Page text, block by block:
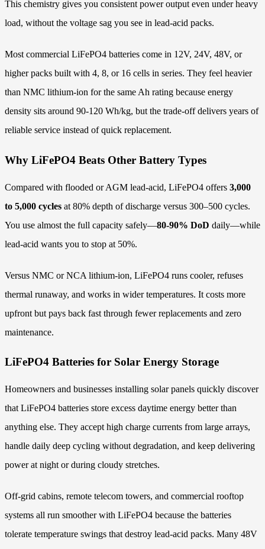
This chemistry gives you consistent power output even under heavy
load, without the voltage sag you see in lead-acid packs.
Most commercial LiFePO4 batteries come in 12V, 24V, 48V, or
higher packs built with 4, 8, or 16 cells in series. They feel heavier
than NMC lithium-ion for the same Ah rating because energy
density sits around 90-120 Wh/kg, but the trade-off delivers years of
reliable service instead of quick replacement.
Why LiFePO4 Beats Other Battery Types
Compared with flooded or AGM lead-acid, LiFePO4 offers 3,000
to 5,000 cycles at 80% depth of discharge versus 300–500 cycles.
You use almost the full capacity safely—80-90% DoD daily—while
lead-acid wants you to stop at 50%.
Versus NMC or NCA lithium-ion, LiFePO4 runs cooler, refuses
thermal runaway, and works in wider temperatures. It costs more
upfront but pays back fast through fewer replacements and zero
maintenance.
LiFePO4 Batteries for Solar Energy Storage
Homeowners and businesses installing solar panels quickly discover
that LiFePO4 batteries store excess daytime energy better than
anything else. They accept high charge currents from large arrays,
handle daily deep cycling without degradation, and keep delivering
power at night or during cloudy stretches.
Off-grid cabins, remote telecom towers, and commercial rooftop
systems all run smoother with LiFePO4 because the batteries
tolerate temperature swings that destroy lead-acid packs. Many 48V